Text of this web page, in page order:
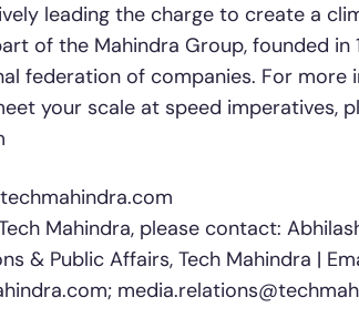
leading the charge to create a
of the Mahindra Group, founded in
federation of companies. For more
your scale at speed imperatives,
Mahindra, please contact:
& Public Affairs, Tech Mahindra |
;